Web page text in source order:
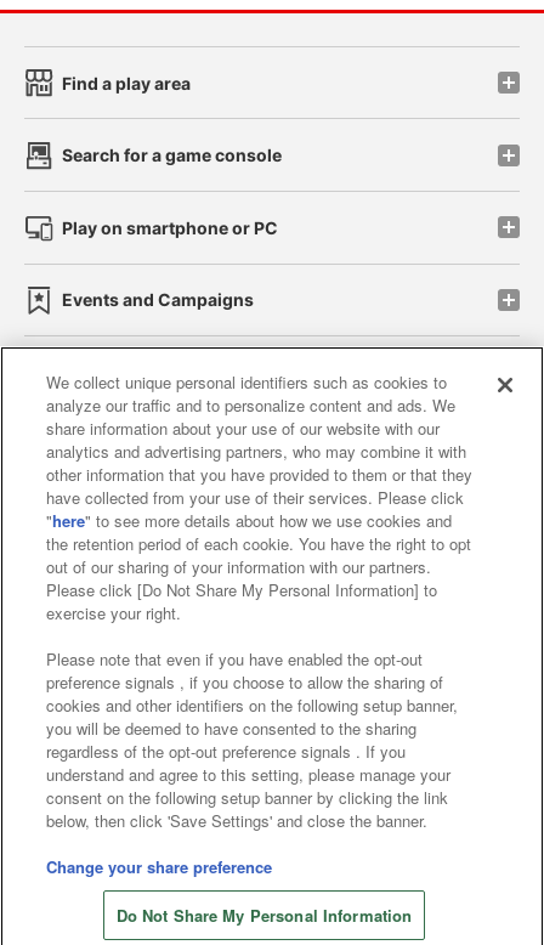
Find a play area
Search for a game console
Play on smartphone or PC
Events and Campaigns
Affiliate Sustainability site policy privacy policy
Web accessibility policy and verification results
Together with our business partners
About the provision of food
Customer Harassment Response Policy
Frequently Asked Questions / Inquiries
©Bandai Namco Amusement Inc.
©Bandai Namco Amusement Lab Inc.
©Bandai Namco Experience Inc.
©HANAYASHIKI Co., Ltd. All Rights Reserved.
We collect unique personal identifiers such as cookies to
analyze our traffic and to personalize content and ads. We
share information about your use of our website with our
analytics and advertising partners, who may combine it with
other information that you have provided to them or that they
have collected from your use of their services. Please click
"here" to see more details about how we use cookies and
the retention period of each cookie. You have the right to opt
out of our sharing of your information with our partners.
Please click [Do Not Share My Personal Information] to
exercise your right.
Please note that even if you have enabled the opt-out
preference signals , if you choose to allow the sharing of
cookies and other identifiers on the following setup banner,
you will be deemed to have consented to the sharing
regardless of the opt-out preference signals . If you
understand and agree to this setting, please manage your
consent on the following setup banner by clicking the link
below, then click 'Save Settings' and close the banner.
Change your share preference
Do Not Share My Personal Information